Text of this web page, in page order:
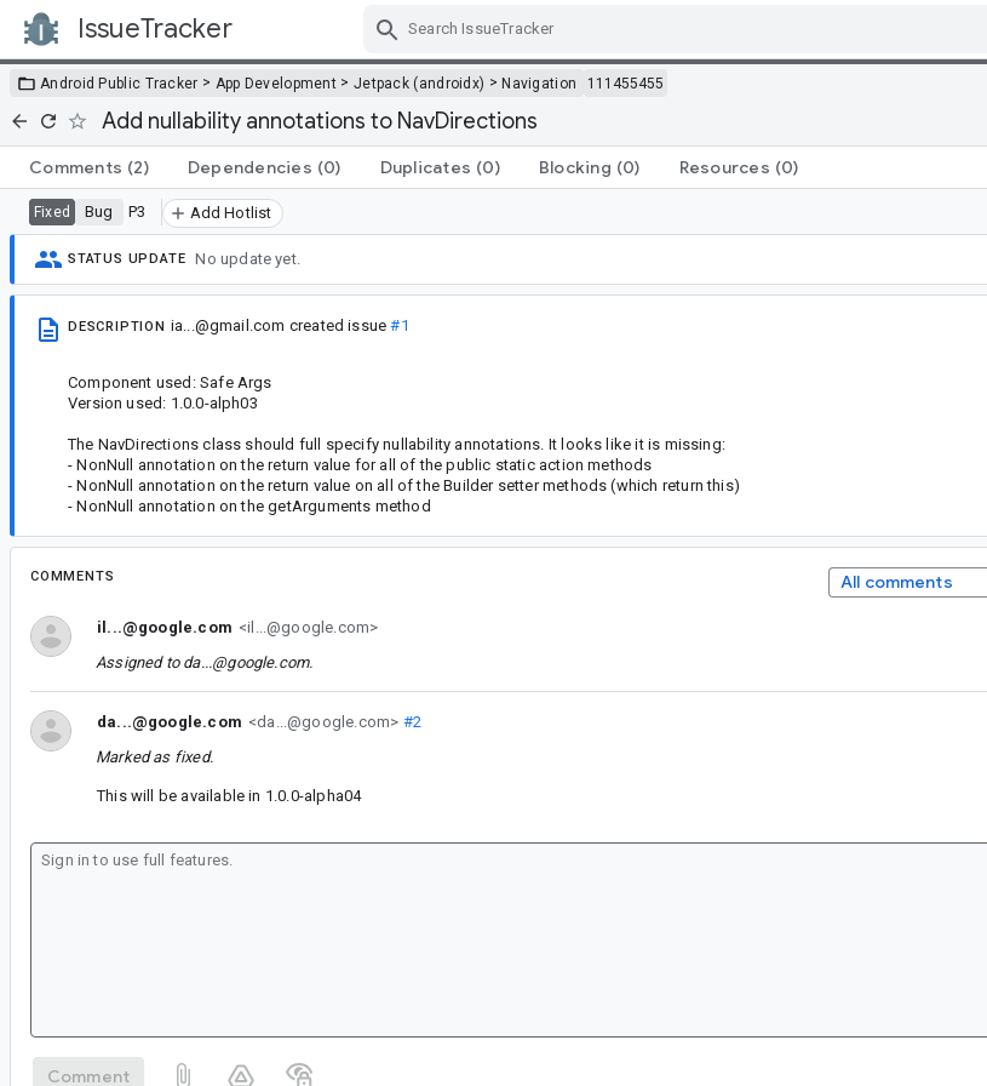
IssueTracker
Android Public Tracker > App Development > Jetpack (androidx) >Navigation 111455455
Add nullability annotations to NavDirections
Comments (2) Dependencies (0) Duplicates (0) Blocking (0) Resources (0)
Fixed Bug P3 Add Hotlist
STATUS UPDATE No update yet.
DESCRIPTION ia...@gmail.com created issue#1
Component used: Safe Args
Version used: 1.0.0-alph03
The NavDirections class should full specify nullability annotations. It looks like it is missing:
- NonNull annotation on the return value for all of the public static action methods
- NonNull annotation on the return value on all of the Builder setter methods (which return this)
- NonNull annotation on the getArguments method
COMMENTS All comments
il...@google.com <il...@google.com>
Assigned to da...@google.com.
da...@google.com <da...@google.com> #2
Marked as fixed.
This will be available in 1.0.0-alpha04
Comment